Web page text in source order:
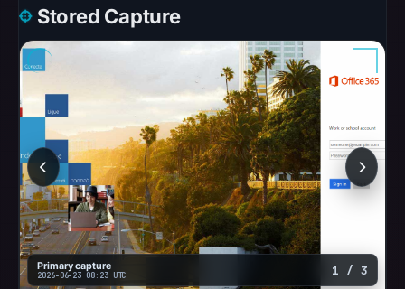
Safe
recorded
no
flag
on
Jun
18,
2026
at
14:40
Stored Capture
Primary capture
2026-06-23 08:23 UTC 1 / 3